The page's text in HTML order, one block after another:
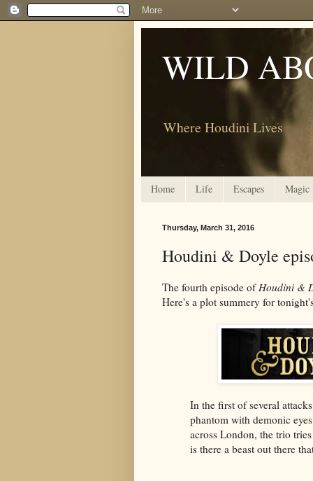
WILD
Where Houdini Lives
Home Life Escapes Magic
Thursday, March 31, 2016
Houdini & Doyle
The fourth episode of Houdini &
Here's a plot summery for
In the first of several
phantom with demonic
across London, the trio
is there a beast out there